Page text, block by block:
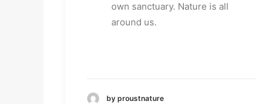
own sanctuary. Nature is all
around us.
by proustnature